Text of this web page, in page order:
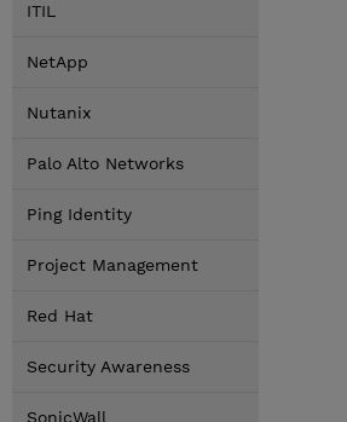
ITIL
NetApp
Nutanix
Palo Alto Networks
Ping Identity
Project Management
Red Hat
Security Awareness
SonicWall